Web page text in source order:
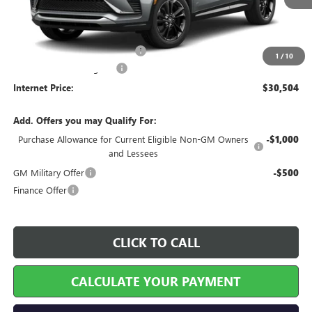
1 / 10
Less
MSRP Sticker Price
Cilajet Ceramic with Graphene +$990
+$129
Internet Price: $30,504
Add. Offers you may Qualify For:
Purchase Allowance for Current Eligible Non-GM Owners
and Lessees
-$1,000
GM Military Offer -$500
Finance Offer
CLICK TO CALL
CALCULATE YOUR PAYMENT